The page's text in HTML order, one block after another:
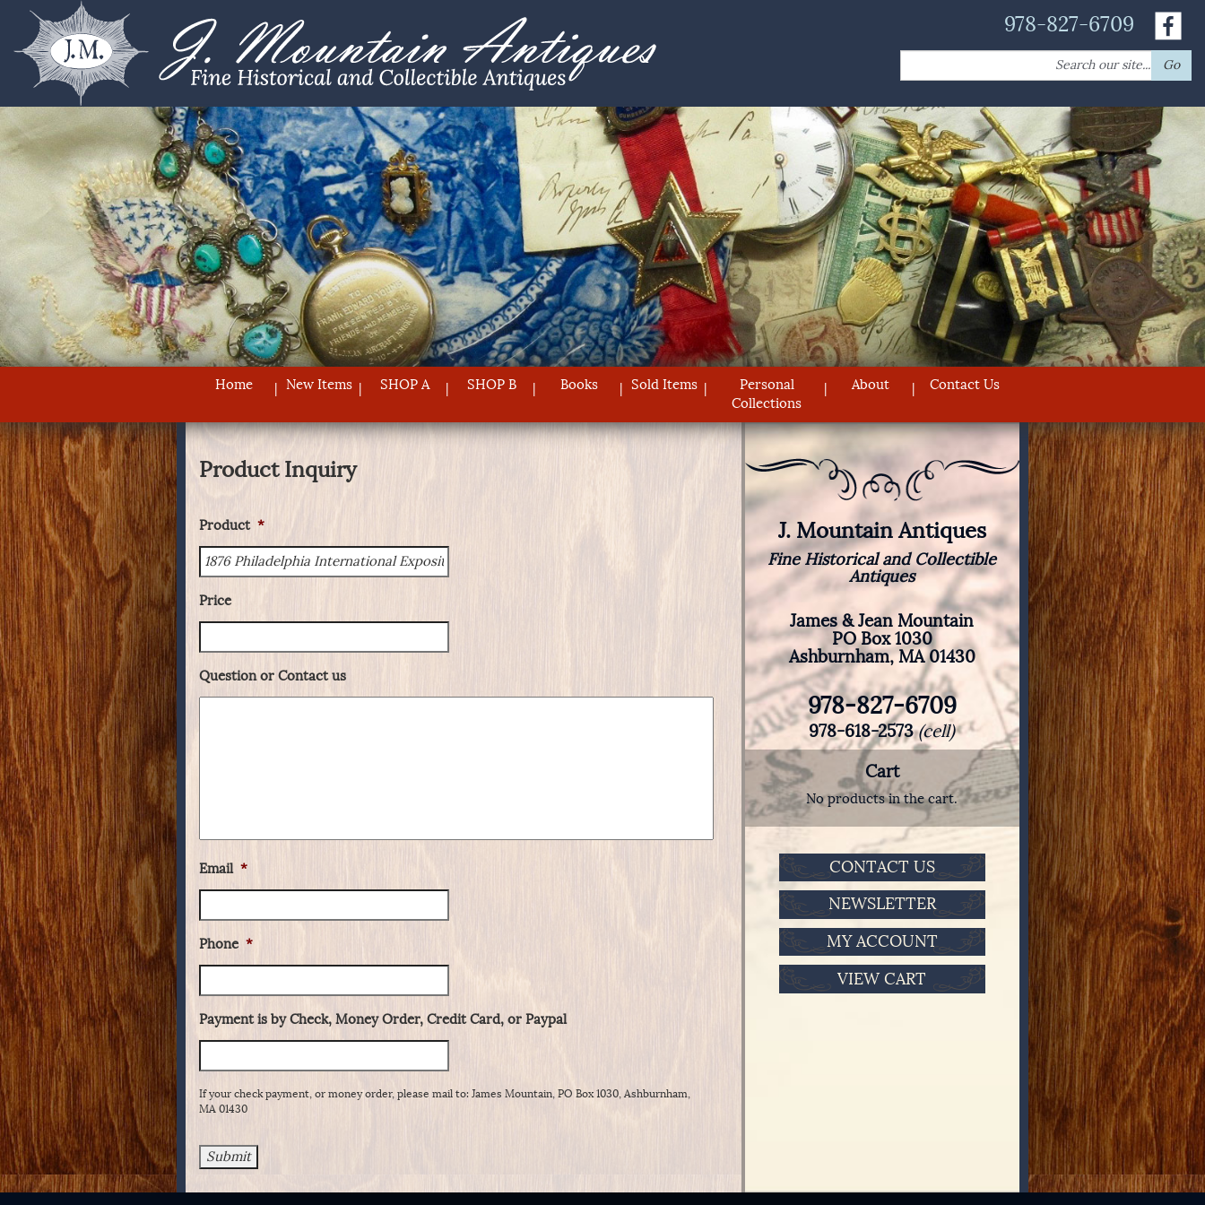
978-827-6709
for:
Go
Home New Items SHOP A SHOP B Books Sold Items
Personal
Collections
About Contact Us
Product Inquiry
Product *
Price
Question or Contact us
Email *
Phone *
Payment is by Check, Money Order, Credit Card, or Paypal
If your check payment, or money order, please mail to: James Mountain, PO Box 1030, Ashburnham,
MA 01430
J. Mountain Antiques
Fine Historical and Collectible
Antiques
James & Jean Mountain
PO Box 1030
Ashburnham, MA 01430
978-827-6709
978-618-2573(cell)
Cart
No products in the cart.
CONTACT US
NEWSLETTER
MY ACCOUNT
VIEW CART